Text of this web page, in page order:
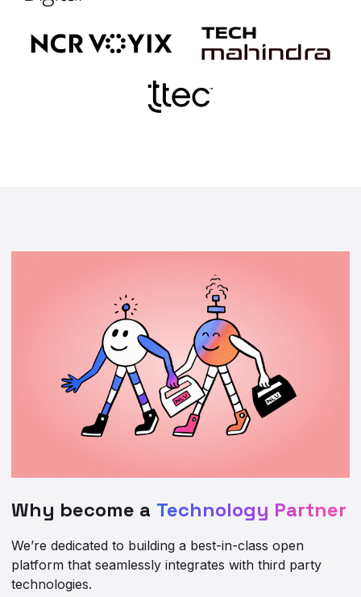
Why become a Technology Partner
We’re dedicated to building a best-in-class open
platform that seamlessly integrates with third party
technologies.